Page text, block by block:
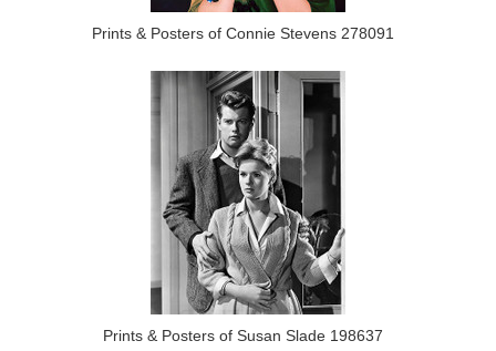
Prints & Posters of Connie Stevens 278091
Prints & Posters of Susan Slade 198637